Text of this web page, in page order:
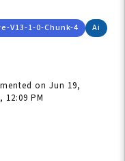
V13-1-0-Chunk-4
Ai
on Jun 19,
12:09 PM